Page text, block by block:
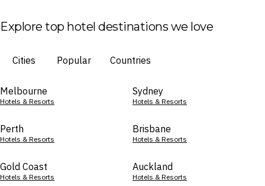
Explore top hotel destinations we love
Cities Popular Countries
Melbourne
Hotels & Resorts
Sydney
Hotels & Resorts
Perth
Hotels & Resorts
Brisbane
Hotels & Resorts
Gold Coast
Hotels & Resorts
Auckland
Hotels & Resorts